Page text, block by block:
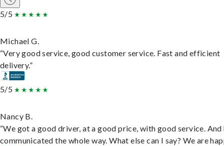
5/5
Michael G.
“Very good service, good customer service. Fast and efficient
delivery.”
5/5
Nancy B.
“We got a good driver, at a good price, with good service. And
communicated the whole way. What else can I say? We are